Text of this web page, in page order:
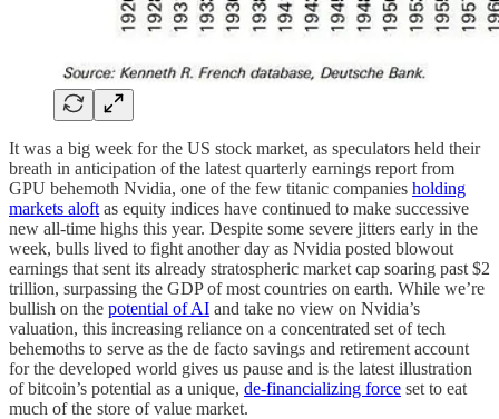
It was a big week for the US stock market, as speculators held their
breath in anticipation of the latest quarterly earnings report from
GPU behemoth Nvidia, one of the few titanic companies holding
markets aloft as equity indices have continued to make successive
new all-time highs this year. Despite some severe jitters early in the
week, bulls lived to fight another day as Nvidia posted blowout
earnings that sent its already stratospheric market cap soaring past $2
trillion, surpassing the GDP of most countries on earth. While we’re
bullish on the potential of AI and take no view on Nvidia’s
valuation, this increasing reliance on a concentrated set of tech
behemoths to serve as the de facto savings and retirement account
for the developed world gives us pause and is the latest illustration
of bitcoin’s potential as a unique, de-financializing force set to eat
much of the store of value market.